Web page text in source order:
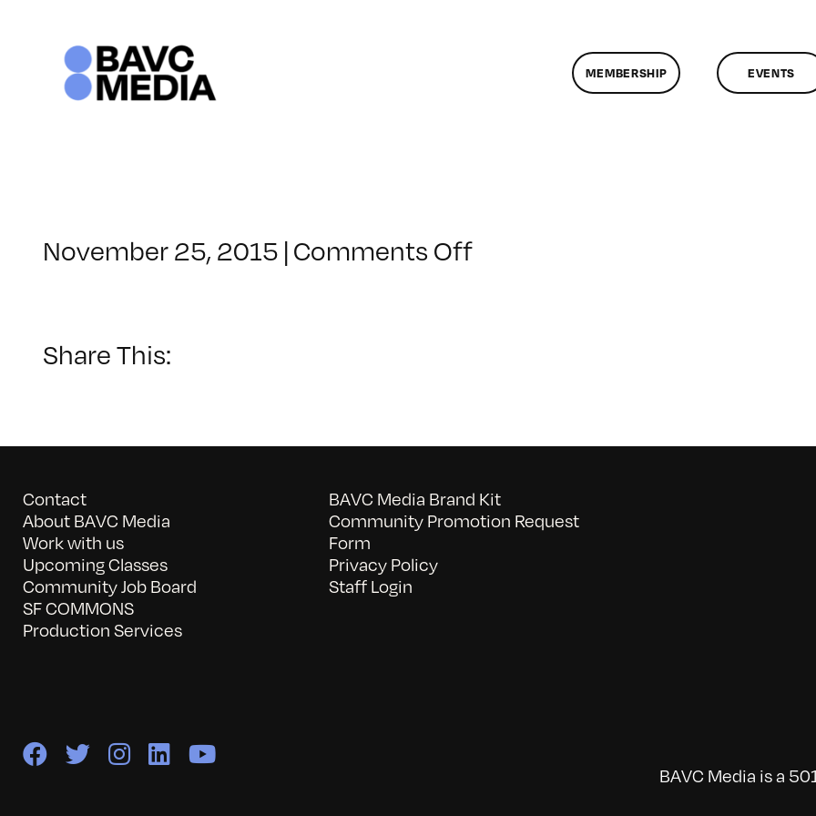
MEMBERSHIP EVENTS
November 25, 2015 | Comments Offon
Share This:
Contact
About BAVC Media
Work with us
Upcoming Classes
Community Job Board
SF COMMONS
Production Services
BAVC Media Brand Kit
Community Promotion Request
Form
Privacy Policy
Staff Login
BAVC Media is a